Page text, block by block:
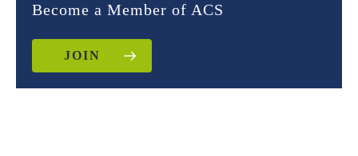
Become a Member of ACS
JOIN